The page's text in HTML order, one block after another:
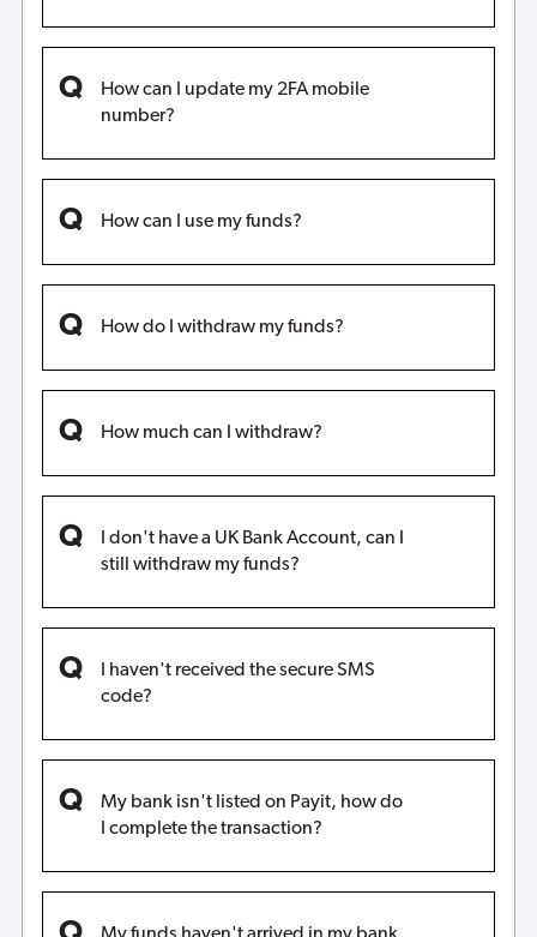
How can I update my 2FA mobile
number?
How can I use my funds?
How do I withdraw my funds?
How much can I withdraw?
I don't have a UK Bank Account, can I
still withdraw my funds?
I haven't received the secure SMS
code?
My bank isn't listed on Payit, how do
I complete the transaction?